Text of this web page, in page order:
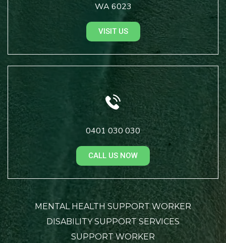
WA 6023
VISIT US
0401 030 030
CALL US NOW
MENTAL HEALTH SUPPORT WORKER
DISABILITY SUPPORT SERVICES
SUPPORT WORKER